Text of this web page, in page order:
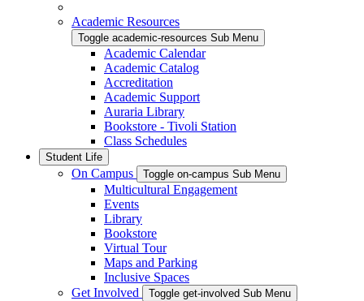
Academic Resources
Toggle academic-resources Sub Menu
Academic Calendar
Academic Catalog
Accreditation
Academic Support
Auraria Library
Bookstore - Tivoli Station
Class Schedules
Student Life
On Campus Toggle on-campus Sub Menu
Multicultural Engagement
Events
Library
Bookstore
Virtual Tour
Maps and Parking
Inclusive Spaces
Get Involved
Toggle get-involved Sub Menu